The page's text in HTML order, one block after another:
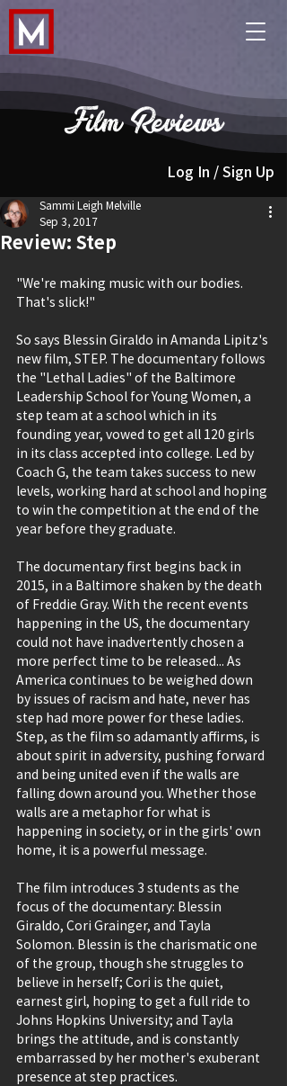
Film Reviews
Log In / Sign Up
Review: Step
Sammi Leigh Melville
Sep 3, 2017
"We're making music with our bodies.
That's slick!"
So says Blessin Giraldo in Amanda Lipitz's
new film, STEP. The documentary follows
the "Lethal Ladies" of the Baltimore
Leadership School for Young Women, a
step team at a school which in its
founding year, vowed to get all 120 girls
in its class accepted into college. Led by
Coach G, the team takes success to new
levels, working hard at school and hoping
to win the competition at the end of the
year before they graduate.
The documentary first begins back in
2015, in a Baltimore shaken by the death
of Freddie Gray. With the recent events
happening in the US, the documentary
could not have inadvertently chosen a
more perfect time to be released... As
America continues to be weighed down
by issues of racism and hate, never has
step had more power for these ladies.
Step, as the film so adamantly affirms, is
about spirit in adversity, pushing forward
and being united even if the walls are
falling down around you. Whether those
walls are a metaphor for what is
happening in society, or in the girls' own
home, it is a powerful message.
The film introduces 3 students as the
focus of the documentary: Blessin
Giraldo, Cori Grainger, and Tayla
Solomon. Blessin is the charismatic one
of the group, though she struggles to
believe in herself; Cori is the quiet,
earnest girl, hoping to get a full ride to
Johns Hopkins University; and Tayla
brings the attitude, and is constantly
embarrassed by her mother's exuberant
presence at step practices.